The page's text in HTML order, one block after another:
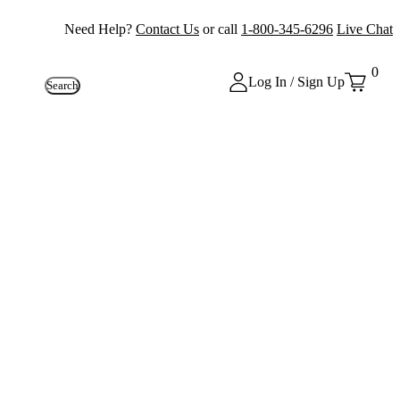
Need Help? Contact Us or call 1-800-345-6296 Live Chat
Search Log In / Sign Up
0